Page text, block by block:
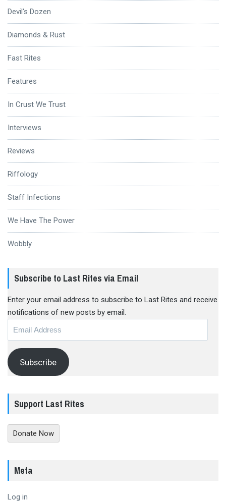
Devil's Dozen
Diamonds & Rust
Fast Rites
Features
In Crust We Trust
Interviews
Reviews
Riffology
Staff Infections
We Have The Power
Wobbly
Subscribe to Last Rites via Email
Enter your email address to subscribe to Last Rites and receive
notifications of new posts by email.
Subscribe
Support Last Rites
Donate Now
Meta
Log in